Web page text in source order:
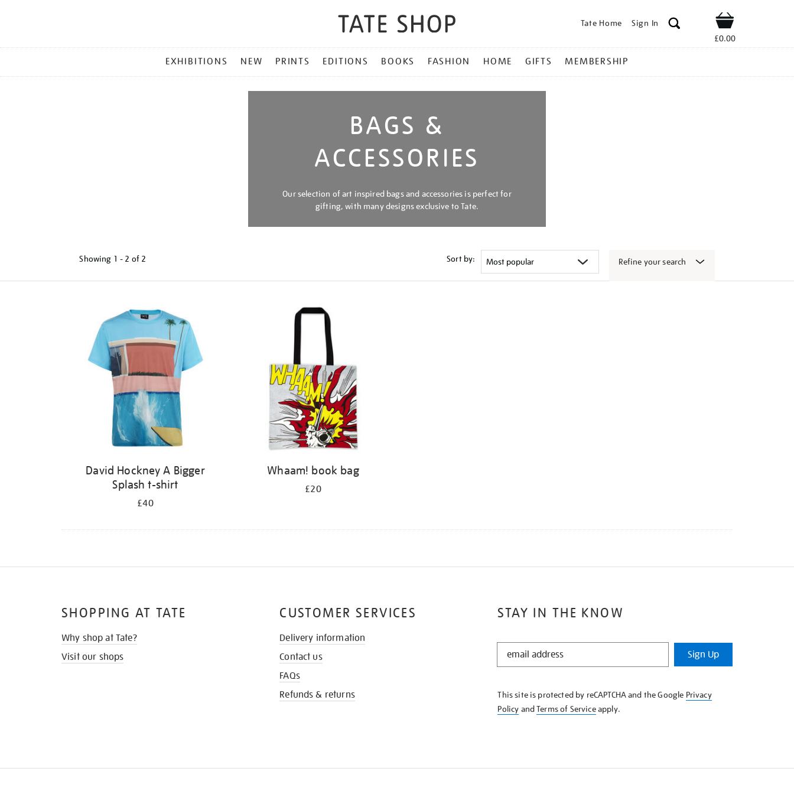
Tate Home Sign In Shop
£0.00
MENU
EXHIBITIONS NEW PRINTS EDITIONS BOOKS FASHION HOME GIFTS MEMBERSHIP
BAGS &
ACCESSORIES
Our selection of art inspired bags and accessories is perfect for
gifting, with many designs exclusive to Tate.
Showing 1 - 2 of 2 Sort by: Refine your search
David Hockney A Bigger
Splash t-shirt
£40
Whaam! book bag
£20
STAY IN THE KNOW
STAY
KNOW
Sign Up
This site is protected by reCAPTCHA and the Google Privacy
Policy andTerms of Serviceapply.
SHOPPING AT TATE
Why shop at Tate?
Visit our shops
CUSTOMER SERVICES
Delivery information
Contact us
FAQs
Refunds & returns